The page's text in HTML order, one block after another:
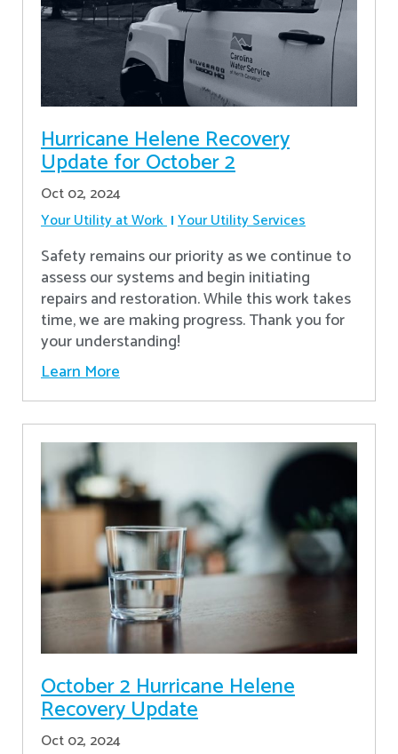
Hurricane Helene Recovery
Update for October 2
Oct 02, 2024
Your Utility at Work Your Utility Services
Safety remains our priority as we continue to
assess our systems and begin initiating
repairs and restoration. While this work takes
time, we are making progress. Thank you for
your understanding!
Learn More
October 2 Hurricane Helene
Recovery Update
Oct 02, 2024